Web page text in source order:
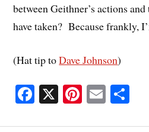
between Geithner’s actions
have taken? Because frankly,
(Hat tip toDave Johnson)
Fa X Pi E